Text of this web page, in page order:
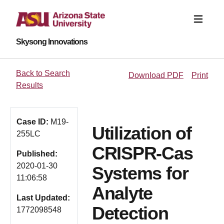
Skysong Innovations
Back to Search
Results
Download PDF Print
Case ID: M19-
255LC
Published:
2020-01-30
11:06:58
Last Updated:
1772098548
Utilization of
CRISPR-Cas
Systems for
Analyte
Detection